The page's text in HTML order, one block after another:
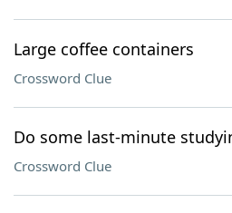
Large coffee containers
Crossword Clue
Do some last-minute
Crossword Clue